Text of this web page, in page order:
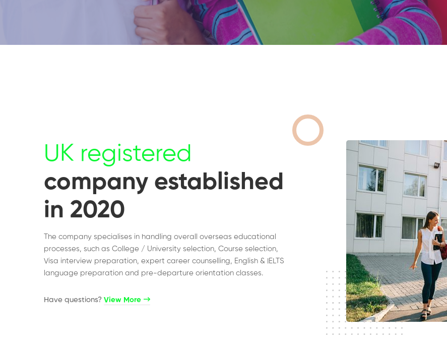
UK registered
company established
in 2020
The company specialises in handling overall overseas educational
processes, such as College / University selection, Course selection,
Visa interview preparation, expert career counselling, English & IELTS
language preparation and pre-departure orientation classes.
Have questions?​ View More